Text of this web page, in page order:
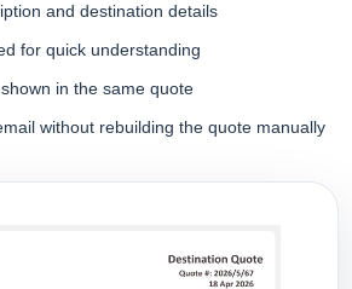
and destination details
for quick understanding
in the same quote
without rebuilding the quote manually